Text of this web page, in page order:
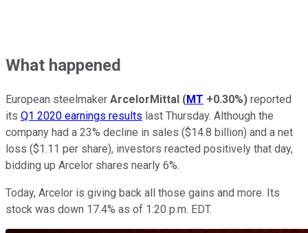
What happened
European steelmaker ArcelorMittal (MT +0.30%) reported
its Q1 2020 earnings results last Thursday. Although the
company had a 23% decline in sales ($14.8 billion) and a net
loss ($1.11 per share), investors reacted positively that day,
bidding up Arcelor shares nearly 6%.
Today, Arcelor is giving back all those gains and more. Its
stock was down 17.4% as of 1:20 p.m. EDT.